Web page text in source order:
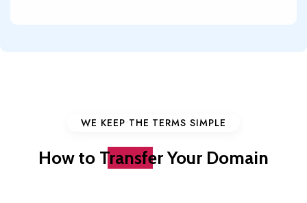
WE KEEP THE TERMS SIMPLE
How to TransferYour Domain